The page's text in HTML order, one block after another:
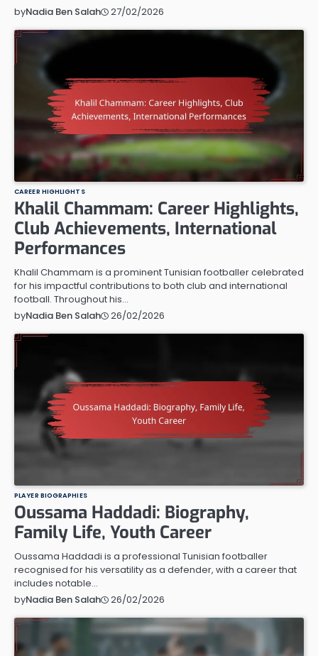
byNadia Ben Salah 27/02/2026
CAREER HIGHLIGHTS
Khalil Chammam: Career Highlights,
Club Achievements, International
Performances
Khalil Chammam is a prominent Tunisian footballer celebrated
for his impactful contributions to both club and international
football. Throughout his…
byNadia Ben Salah 26/02/2026
PLAYER BIOGRAPHIES
Oussama Haddadi: Biography,
Family Life, Youth Career
Oussama Haddadi is a professional Tunisian footballer
recognised for his versatility as a defender, with a career that
includes notable…
byNadia Ben Salah 26/02/2026